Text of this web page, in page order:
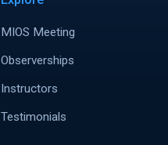
MIOS Meeting
Observerships
Instructors
Testimonials